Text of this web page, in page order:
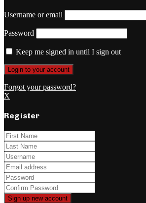
Username or email
Password
Keep me signed in until I sign out
Forgot your password?
X
Register